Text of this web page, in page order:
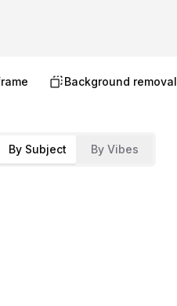
Background removal
By Subject By Vibes